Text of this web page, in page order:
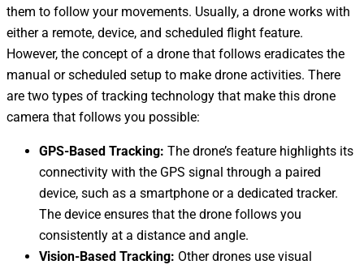
them to follow your movements. Usually, a drone works with
either a remote, device, and scheduled flight feature.
However, the concept of a drone that follows eradicates the
manual or scheduled setup to make drone activities. There
are two types of tracking technology that make this drone
camera that follows you possible:
GPS-Based Tracking: The drone’s feature highlights its
connectivity with the GPS signal through a paired
device, such as a smartphone or a dedicated tracker.
The device ensures that the drone follows you
consistently at a distance and angle.
Vision-Based Tracking: Other drones use visual